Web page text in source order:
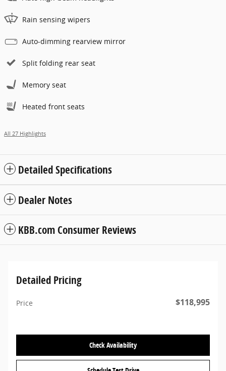
Rain sensing wipers
Auto-dimming rearview mirror
Split folding rear seat
Memory seat
Heated front seats
All 27 Highlights
Detailed Specifications
Dealer Notes
KBB.com Consumer Reviews
Detailed Pricing
Price $118,995
Check Availability